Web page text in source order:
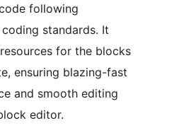
following
coding standards. It
for the blocks
ensuring blazing-fast
and smooth editing
editor.